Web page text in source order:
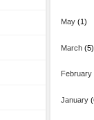
May(1)
March(5)
February
January